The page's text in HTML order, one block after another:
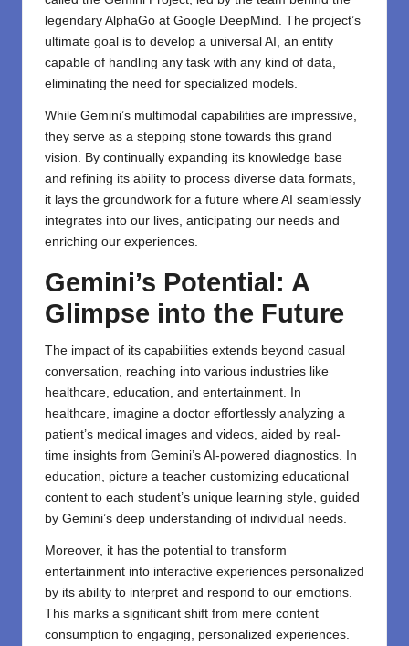
legendary AlphaGo at Google DeepMind. The project’s
ultimate goal is to develop a universal AI, an entity
capable of handling any task with any kind of data,
eliminating the need for specialized models.
While Gemini’s multimodal capabilities are impressive,
they serve as a stepping stone towards this grand
vision. By continually expanding its knowledge base
and refining its ability to process diverse data formats,
it lays the groundwork for a future where AI seamlessly
integrates into our lives, anticipating our needs and
enriching our experiences.
Gemini’s Potential: A
Glimpse into the Future
The impact of its capabilities extends beyond casual
conversation, reaching into various industries like
healthcare, education, and entertainment. In
healthcare, imagine a doctor effortlessly analyzing a
patient’s medical images and videos, aided by real-
time insights from Gemini’s AI-powered diagnostics. In
education, picture a teacher customizing educational
content to each student’s unique learning style, guided
by Gemini’s deep understanding of individual needs.
Moreover, it has the potential to transform
entertainment into interactive experiences personalized
by its ability to interpret and respond to our emotions.
This marks a significant shift from mere content
consumption to engaging, personalized experiences.